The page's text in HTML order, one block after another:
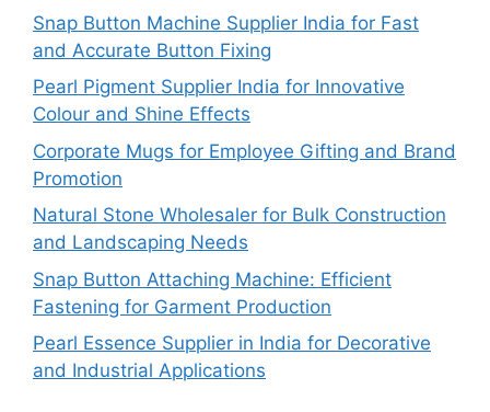
Snap Button Machine Supplier India for Fast
and Accurate Button Fixing
Pearl Pigment Supplier India for Innovative
Colour and Shine Effects
Corporate Mugs for Employee Gifting and Brand
Promotion
Natural Stone Wholesaler for Bulk Construction
and Landscaping Needs
Snap Button Attaching Machine: Efficient
Fastening for Garment Production
Pearl Essence Supplier in India for Decorative
and Industrial Applications